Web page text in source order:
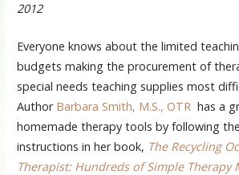
2012
Everyone knows about the limited
budgets making the procurement of
special needs teaching supplies most
Author Barbara Smith, M.S., OTR has a
homemade therapy tools by following
instructions in her book, The Recycling
Therapist: Hundreds of Simple Therapy